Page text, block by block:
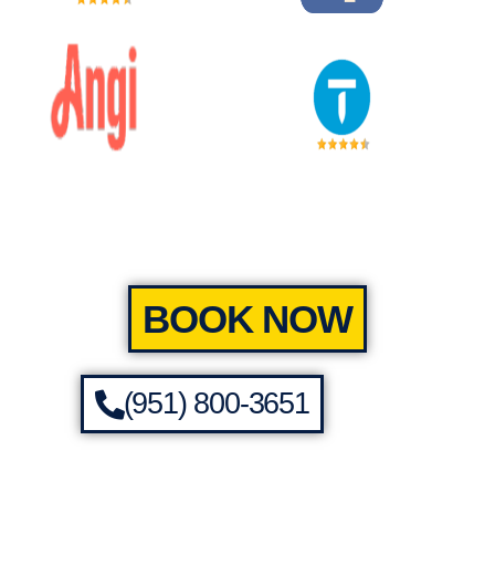
BOOK NOW
(951) 800-3651